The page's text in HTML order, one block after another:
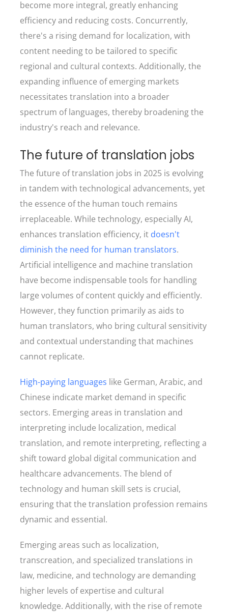
become more integral, greatly enhancing
efficiency and reducing costs. Concurrently,
there's a rising demand for localization, with
content needing to be tailored to specific
regional and cultural contexts. Additionally, the
expanding influence of emerging markets
necessitates translation into a broader
spectrum of languages, thereby broadening the
industry's reach and relevance.
The future of translation jobs
The future of translation jobs in 2025 is evolving
in tandem with technological advancements, yet
the essence of the human touch remains
irreplaceable. While technology, especially AI,
enhances translation efficiency, it doesn't
diminish the need for human translators.
Artificial intelligence and machine translation
have become indispensable tools for handling
large volumes of content quickly and efficiently.
However, they function primarily as aids to
human translators, who bring cultural sensitivity
and contextual understanding that machines
cannot replicate.
High-paying languages like German, Arabic, and
Chinese indicate market demand in specific
sectors. Emerging areas in translation and
interpreting include localization, medical
translation, and remote interpreting, reflecting a
shift toward global digital communication and
healthcare advancements. The blend of
technology and human skill sets is crucial,
ensuring that the translation profession remains
dynamic and essential.
Emerging areas such as localization,
transcreation, and specialized translations in
law, medicine, and technology are demanding
higher levels of expertise and cultural
knowledge. Additionally, with the rise of remote